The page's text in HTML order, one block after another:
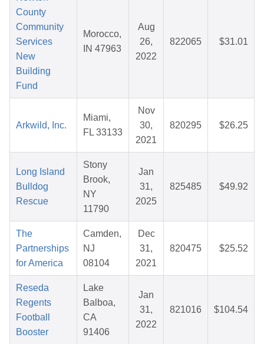
County
Community
Services
New
Building
Fund
Morocco,
IN 47963
Aug
26,
2022
822065 $31.01
Arkwild, Inc.
Miami,
FL 33133
Nov
30,
2021
820295 $26.25
Long Island
Bulldog
Rescue
Stony
Brook,
NY
11790
Jan
31,
2025
825485 $49.92
The
Partnerships
for America
Camden,
NJ
08104
Dec
31,
2021
820475 $25.52
Reseda
Regents
Football
Booster
Lake
Balboa,
CA
91406
Jan
31,
2022
821016 $104.54